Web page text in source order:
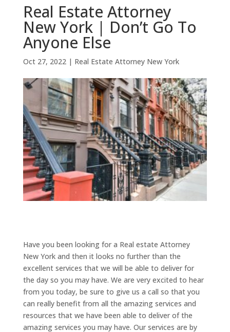
Real Estate Attorney
New York | Don’t Go To
Anyone Else
Oct 27, 2022| Real Estate Attorney New York
Have you been looking for a Real estate Attorney
New York and then it looks no further than the
excellent services that we will be able to deliver for
the day so you may have. We are very excited to hear
from you today, be sure to give us a call so that you
can really benefit from all the amazing services and
resources that we have been able to deliver of the
amazing services you may have. Our services are by